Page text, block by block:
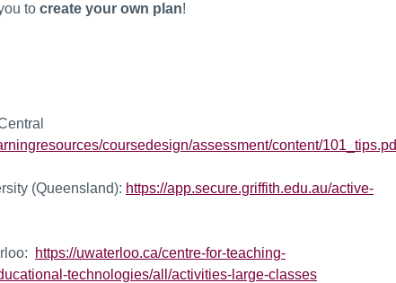
to create your own plan!
coursedesign/assessment/content/
(Queensland): https://app.secure.griffith.edu.au/active-
https://uwaterloo.ca/centre-for-teaching-
technologies/all/activities-large-classes